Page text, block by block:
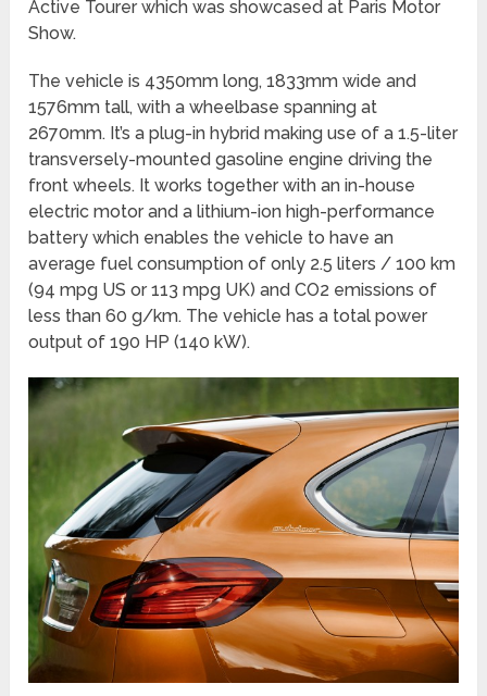
Active Tourer which was showcased at Paris Motor
Show.
The vehicle is 4350mm long, 1833mm wide and
1576mm tall, with a wheelbase spanning at
2670mm. It’s a plug-in hybrid making use of a 1.5-liter
transversely-mounted gasoline engine driving the
front wheels. It works together with an in-house
electric motor and a lithium-ion high-performance
battery which enables the vehicle to have an
average fuel consumption of only 2.5 liters / 100 km
(94 mpg US or 113 mpg UK) and CO2 emissions of
less than 60 g/km. The vehicle has a total power
output of 190 HP (140 kW).